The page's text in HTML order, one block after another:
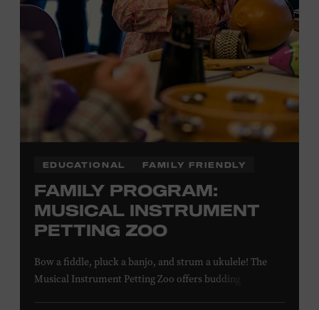
NON-MEMBERS
PURCHASE HERE
LEARN MORE ABOUT MATT
COMBS
EDUCATIONAL FAMILY FRIENDLY
FAMILY PROGRAM:
MUSICAL INSTRUMENT
PETTING ZOO
Bow a fiddle, pluck a banjo, and strum a ukulele! The
Musical Instrument Petting Zoo offers budding